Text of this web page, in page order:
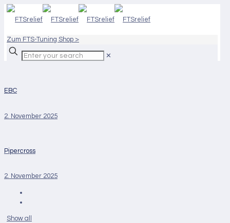
Zum FTS-Tuning Shop >
✕
EBC
2. November 2025
Pipercross
2. November 2025
Show all